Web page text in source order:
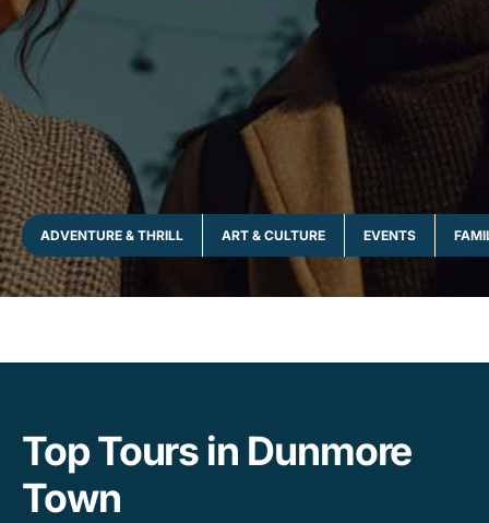
ADVENTURE & THRILL ART & CULTURE EVENTS
Top Tours in Dunmore
Town